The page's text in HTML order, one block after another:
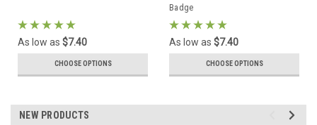
As low as $7.40
CHOOSE OPTIONS
Badge
As low as $7.40
CHOOSE OPTIONS
NEW PRODUCTS